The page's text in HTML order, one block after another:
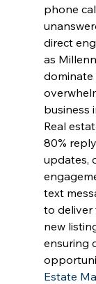
phone
direct
as
business
Real
80%
updates,
text
to deliver
new
ensuring
Estate